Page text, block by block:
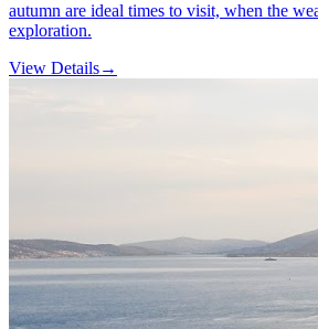
autumn are ideal times to visit, when the
exploration.
View Details→